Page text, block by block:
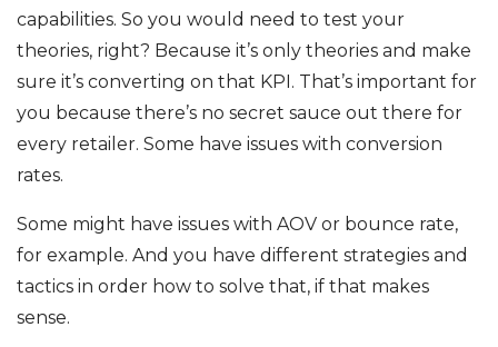
capabilities. So you would need to test your
theories, right? Because it’s only theories and make
sure it’s converting on that KPI. That’s important for
you because there’s no secret sauce out there for
every retailer. Some have issues with conversion
rates.
Some might have issues with AOV or bounce rate,
for example. And you have different strategies and
tactics in order how to solve that, if that makes
sense.